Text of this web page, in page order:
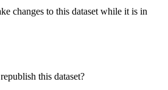
changes to this dataset while it is in
this dataset?